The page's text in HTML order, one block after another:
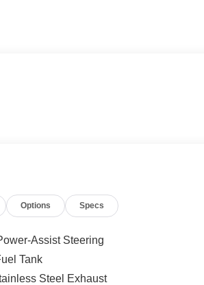
Options Specs
Assist Steering
Tank
Steel Exhaust